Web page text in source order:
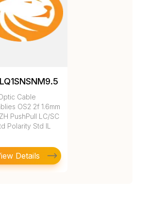
Cable
OS2 2f 1.6mm
PushPull LC/SC
Polarity Std IL
Details